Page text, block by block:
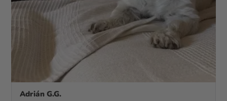
Adrián G.G.